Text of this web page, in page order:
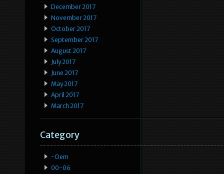
December 2017
November 2017
October 2017
September 2017
August 2017
July 2017
June 2017
May 2017
April 2017
March 2017
Category
-oem
00-06